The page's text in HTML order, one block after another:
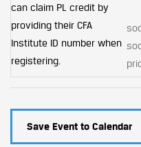
can claim PL credit by
providing their CFA
Institute ID number when
registering.
Save Event to Calendar